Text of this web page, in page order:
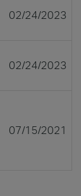
02/24/2023
02/24/2023
07/15/2021